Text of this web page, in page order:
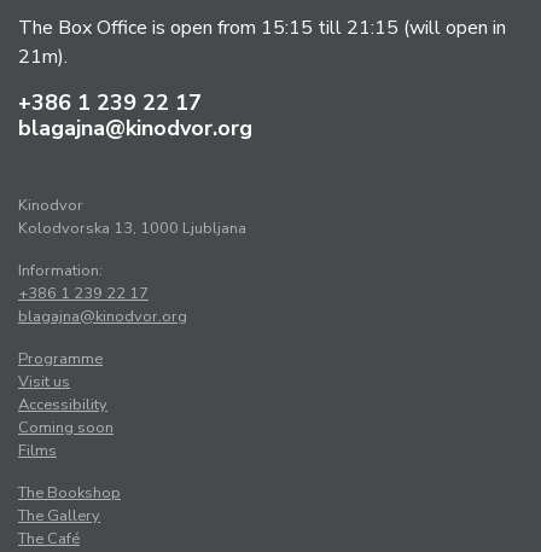
The Box Office is open from 15:15 till 21:15 (will open in
21m).
+386 1 239 22 17
blagajna@kinodvor.org
Kinodvor
Kolodvorska 13, 1000 Ljubljana
Information:
+386 1 239 22 17
blagajna@kinodvor.org
Programme
Visit us
Accessibility
Coming soon
Films
The Bookshop
The Gallery
The Café